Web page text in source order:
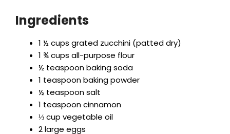
Ingredients
1 ½ cups grated zucchini (patted dry)
1 ¾ cups all-purpose flour
½ teaspoon baking soda
1 teaspoon baking powder
½ teaspoon salt
1 teaspoon cinnamon
⅓ cup vegetable oil
2 large eggs